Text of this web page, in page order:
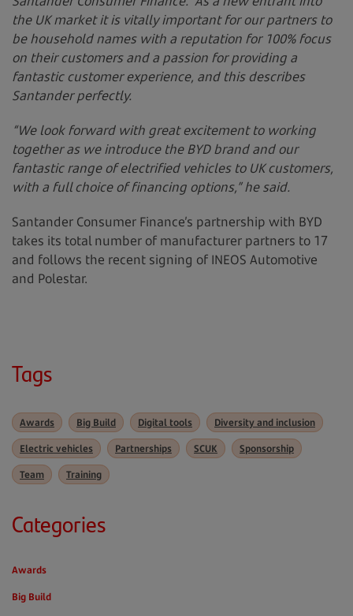
the UK market it is vitally important for our partners to
be household names with a reputation for 100% focus
on their customers and a passion for providing a
fantastic customer experience, and this describes
Santander perfectly.
“We look forward with great excitement to working
together as we introduce the BYD brand and our
fantastic range of electrified vehicles to UK customers,
with a full choice of financing options,” he said.
Santander Consumer Finance’s partnership with BYD
takes its total number of manufacturer partners to 17
and follows the recent signing of INEOS Automotive
and Polestar.
Tags
Awards Big Build Digital tools
Diversity and inclusion
Electric vehicles
Partnerships SCUK
Sponsorship
Team
Training
Categories
Awards
Big Build